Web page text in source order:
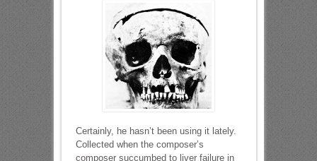
Certainly, he hasn’t been using it lately.
Collected when the composer’s
composer succumbed to liver failure in